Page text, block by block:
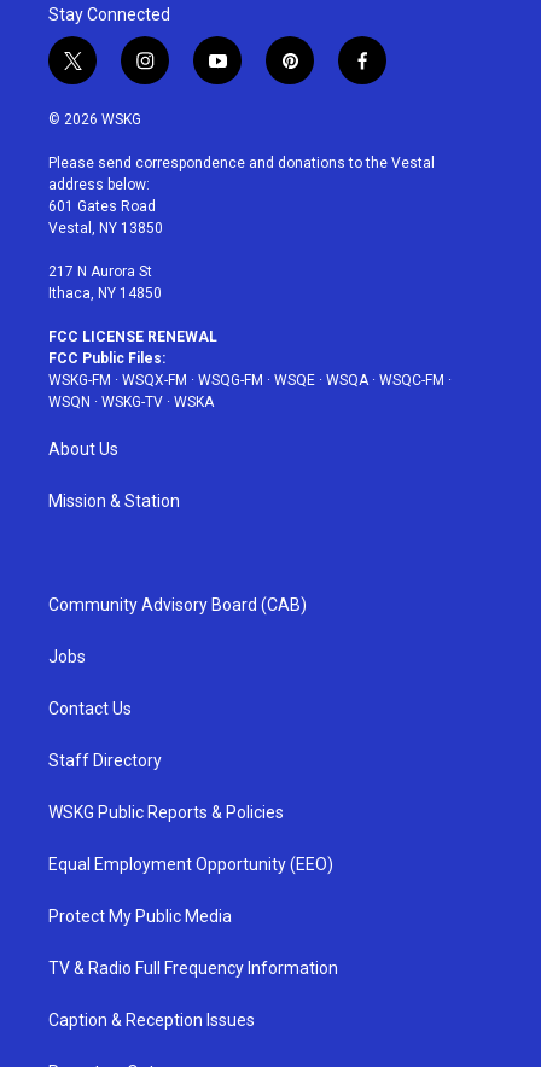
Stay Connected
t
w
i
t
e
r
i
n
a
g
r
a
y
o
u
p
i
e
f
a
b
© 2026 WSKG
Please send correspondence and donations to the Vestal
address below:
601 Gates Road
Vestal, NY 13850
217 N Aurora St
Ithaca, NY 14850
FCC LICENSE RENEWAL
FCC Public Files:
WSKG-FM · WSQX-FM · WSQG-FM · WSQE · WSQA· WSQC-FM ·
WSQN · WSKG-TV · WSKA
About Us
Mission & Station
Community Advisory Board (CAB)
Jobs
Contact Us
Staff Directory
WSKG Public Reports & Policies
Equal Employment Opportunity (EEO)
Protect My Public Media
TV & Radio Full Frequency Information
Caption & Reception Issues